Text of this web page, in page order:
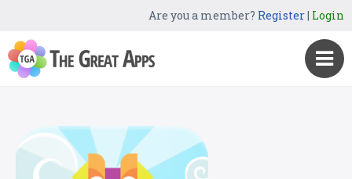
Are you a member? Register| Login